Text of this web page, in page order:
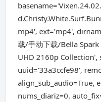
mp4', ext='mp4',
载/手动下载/Bella
UHD 2160p Collection',
uuid='33a3ccfe98',
align_sub_audio=True,
nums_diariz=0,